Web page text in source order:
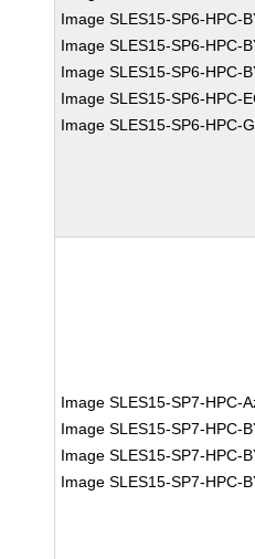
Image SLES15-SP6-HPC-
Image SLES15-SP6-HPC-
Image SLES15-SP6-HPC-
Image SLES15-SP6-HPC-
Image SLES15-SP6-HPC-
Image SLES15-SP7-HPC-
Image SLES15-SP7-HPC-
Image SLES15-SP7-HPC-
Image SLES15-SP7-HPC-